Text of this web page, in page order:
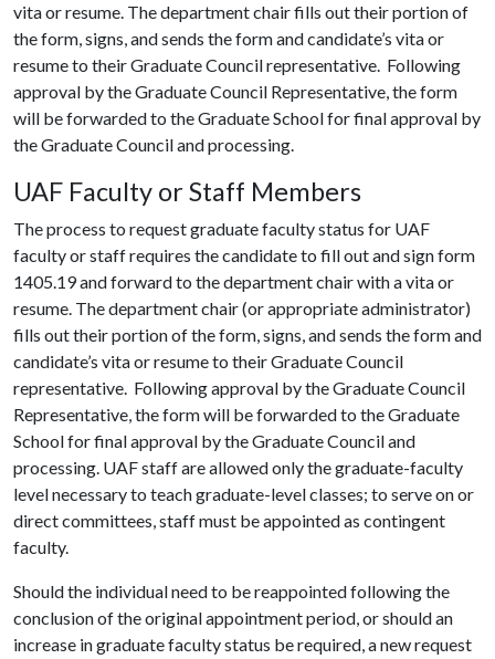
vita or resume. The department chair fills out their portion of
the form, signs, and sends the form and candidate’s vita or
resume to their Graduate Council representative. Following
approval by the Graduate Council Representative, the form
will be forwarded to the Graduate School for final approval by
the Graduate Council and processing.
UAF Faculty or Staff Members
The process to request graduate faculty status for UAF
faculty or staff requires the candidate to fill out and sign form
1405.19 and forward to the department chair with a vita or
resume. The department chair (or appropriate administrator)
fills out their portion of the form, signs, and sends the form and
candidate’s vita or resume to their Graduate Council
representative. Following approval by the Graduate Council
Representative, the form will be forwarded to the Graduate
School for final approval by the Graduate Council and
processing. UAF staff are allowed only the graduate-faculty
level necessary to teach graduate-level classes; to serve on or
direct committees, staff must be appointed as contingent
faculty.
Should the individual need to be reappointed following the
conclusion of the original appointment period, or should an
increase in graduate faculty status be required, a new request